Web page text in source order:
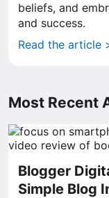
beliefs, and
and success.
Read the article
Most Recent
Blogger
Simple Blog